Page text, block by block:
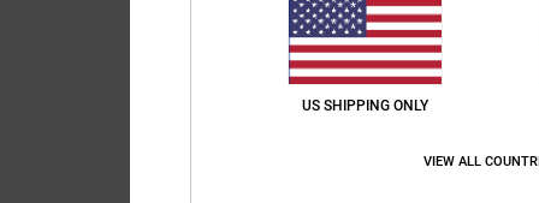
449,55 kr
SALE
SALE ON SALE EXTRA
US SHIPPING ONLY
VIEW ALL